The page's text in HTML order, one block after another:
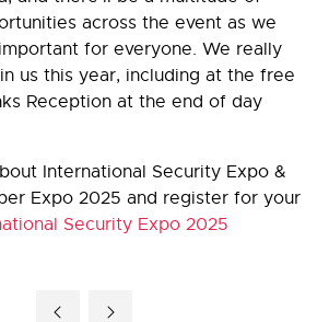
across the event as we
for everyone. We really
us this year, including at the free
Reception at the end of day
International Security Expo &
Expo 2025 and register for your
Security Expo 2025